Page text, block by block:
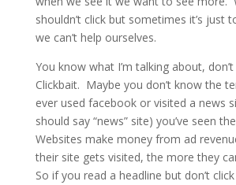
shouldn’t click but sometimes it’s just
we can’t help ourselves.
You know what I’m talking about,
Clickbait.  Maybe you don’t know the
ever used facebook or visited a news
should say “news” site) you’ve seen
Websites make money from ad
their site gets visited, the more they
So if you read a headline but don’t